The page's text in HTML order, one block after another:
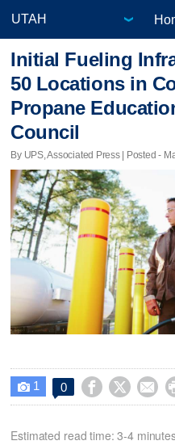
Initial Fueling
50 Locations in
Propane
Council
By UPS, Associated Press | Posted -
 1 0   
Estimated read time: 3-4